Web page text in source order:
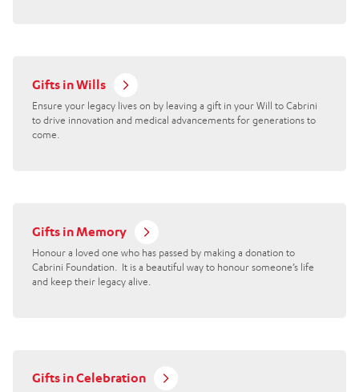
Gifts in Wills
Ensure your legacy lives on by leaving a gift in your Will to Cabrini
to drive innovation and medical advancements for generations to
come.
Gifts in Memory
Honour a loved one who has passed by making a donation to
Cabrini Foundation. It is a beautiful way to honour someone’s life
and keep their legacy alive.
Gifts in Celebration